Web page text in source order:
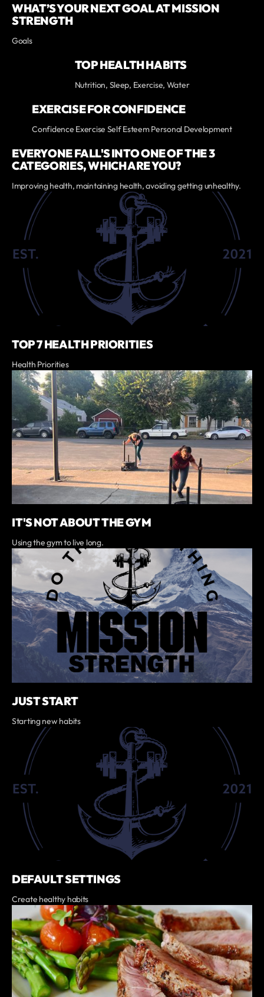
WHAT’S YOUR NEXT GOAL AT MISSION
STRENGTH
Goals
TOP HEALTH HABITS
Nutrition, Sleep, Exercise, Water
EXERCISE FOR CONFIDENCE
Confidence Exercise Self Esteem Personal Development
EVERYONE FALL'S INTO ONE OF THE 3
CATEGORIES, WHICH ARE YOU?
Improving health, maintaining health, avoiding getting unhealthy.
TOP 7 HEALTH PRIORITIES
Health Priorities
IT'S NOT ABOUT THE GYM
Using the gym to live long.
JUST START
Starting new habits
DEFAULT SETTINGS
Create healthy habits